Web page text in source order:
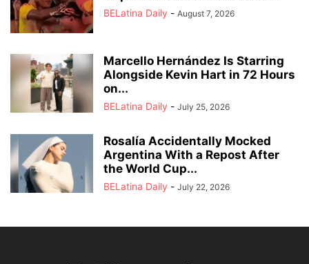
BELatina Daily - August 7, 2026
Marcello Hernández Is Starring
Alongside Kevin Hart in 72 Hours
on...
BELatina Daily - July 25, 2026
Rosalía Accidentally Mocked
Argentina With a Repost After
the World Cup...
BELatina Daily - July 22, 2026